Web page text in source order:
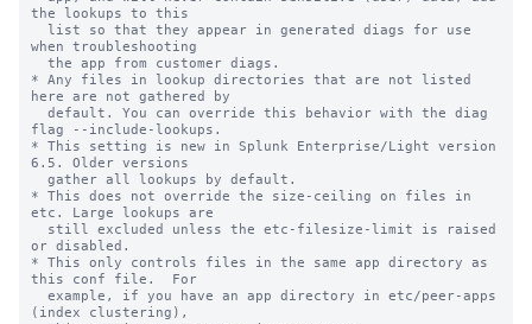
the lookups to this
when troubleshooting
* Any files in lookup directories that are not listed
here are not gathered by
flag --include-lookups.
* This setting is new in Splunk Enterprise/Light version
6.5. Older versions
* This does not override the size-ceiling on files in
etc. Large lookups are
or disabled.
* This only controls files in the same app directory as
this conf file.  For
(index clustering),